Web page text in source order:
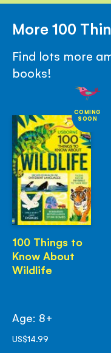
More 100
Find lots more
books!
COMING
SOON
100 Things to
Know About
Wildlife
Age: 8+
US$14.99